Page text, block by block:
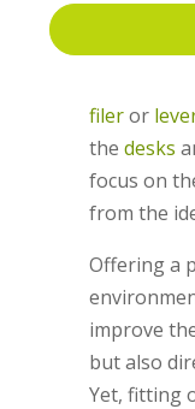
solutions.
fileror
the desks
focus on
from the
Offering a
improve
but also
Yet, fitting